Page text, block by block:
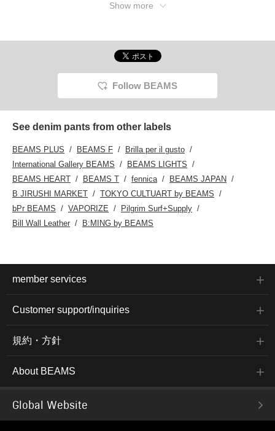
Show more
Follow BEAMS
See denim pants from other labels
BEAMS PLUS BEAMS F
Brilla per il gusto
International Gallery BEAMS
BEAMS LIGHTS
BEAMS HEART
BEAMS T fennica
BEAMS JAPAN
B JIRUSHI MARKET
TOKYO CULTUART by BEAMS
bPr BEAMS
VAPORIZE
Pilgrim Surf+Supply
Bill Wall Leather
B:MING by BEAMS
member services
Customer support/inquiries
規約・方針
About BEAMS
Global Website